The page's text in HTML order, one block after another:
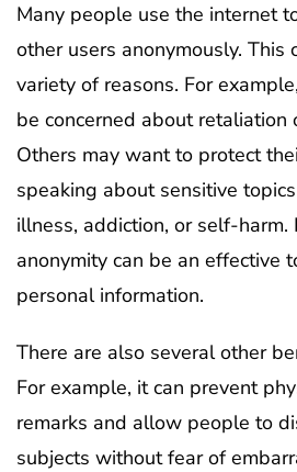
Many people use the internet
other users anonymously. This
variety of reasons. For
be concerned about retaliation
Others may want to protect
speaking about sensitive
illness, addiction, or self-harm.
anonymity can be an effective
personal information.
There are also several other
For example, it can prevent
remarks and allow people to
subjects without fear of